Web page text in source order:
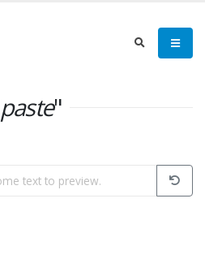
paste"